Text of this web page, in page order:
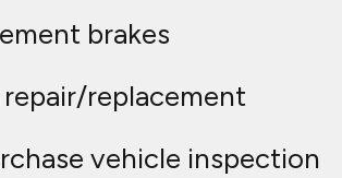
brakes
replacement
vehicle inspection